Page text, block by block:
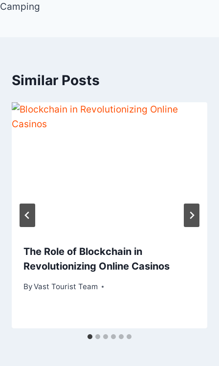
Camping
Similar Posts
The Role of Blockchain in
Revolutionizing Online Casinos
ByVast Tourist Team